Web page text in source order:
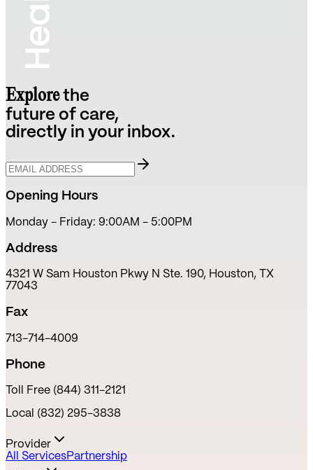
Explore the
future of care,
directly in your inbox.
Opening Hours
Monday - Friday: 9:00AM - 5:00PM
Address
4321 W Sam Houston Pkwy N Ste. 190, Houston, TX
77043
Fax
713-714-4009
Phone
Toll Free (844) 311-2121
Local (832) 295-3838
Provider
All ServicesPartnership